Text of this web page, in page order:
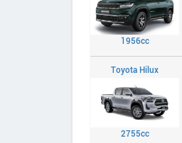
1956cc
Toyota Hilux
2755cc